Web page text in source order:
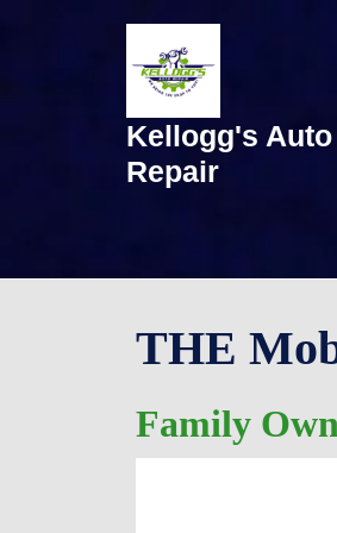
Kellogg's Auto
Repair
THE
Family